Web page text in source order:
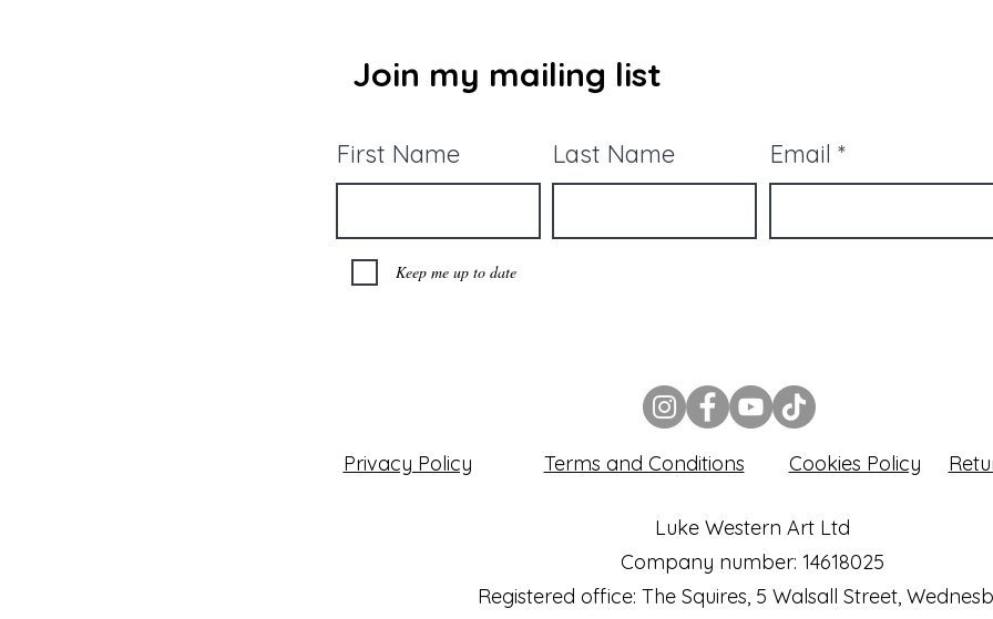
Join my mailing list
First Name Last Name Email
Keep me up to date
Privacy Policy Terms and Conditions Cookies Policy
Luke Western Art Ltd
Company number: 14618025
Registered office: The Squires, 5 Walsall Street,